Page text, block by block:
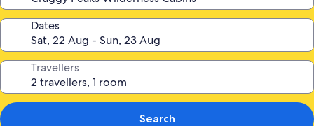
Dates
Travellers
Search